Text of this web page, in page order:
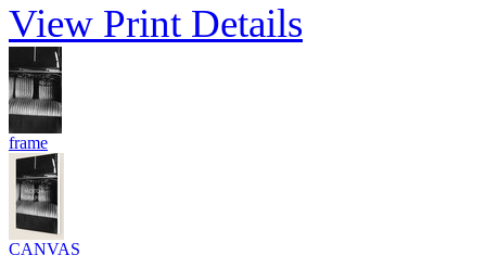
View Print Details
frame
CANVAS